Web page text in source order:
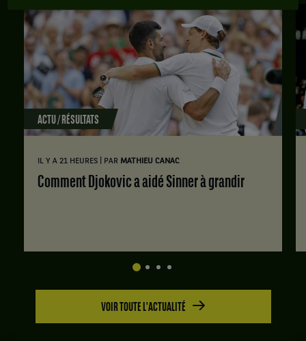
ACTU / RÉSULTATS
IL Y A 21 HEURES PAR MATHIEU CANAC
Comment Djokovic a aidé Sinner à grandir
VOIR TOUTE L'ACTUALITÉ